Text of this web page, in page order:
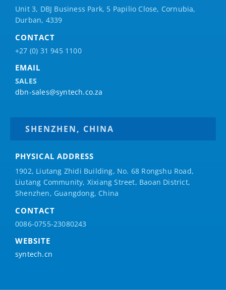
Unit 3, DBJ Business Park, 5 Papilio Close, Cornubia,
Durban, 4339
CONTACT
+27 (0) 31 945 1100
EMAIL
SALES
dbn-sales@syntech.co.za
SHENZHEN, CHINA
PHYSICAL ADDRESS
1902, Liutang Zhidi Building, No. 68 Rongshu Road,
Liutang Community, Xixiang Street, Baoan District,
Shenzhen, Guangdong, China
CONTACT
0086-0755-23080243
WEBSITE
syntech.cn